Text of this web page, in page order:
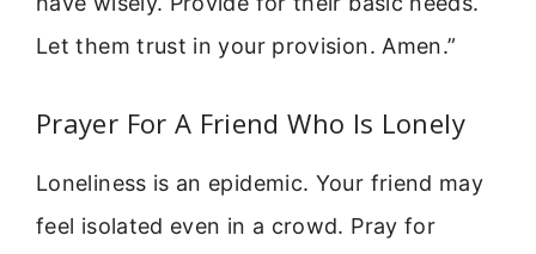
Let them trust in your provision. Amen.”
Prayer For A Friend Who Is Lonely
Loneliness is an epidemic. Your friend may
feel isolated even in a crowd. Pray for